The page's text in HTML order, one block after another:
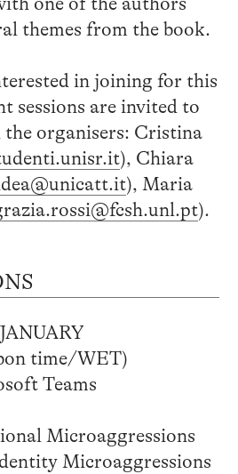
themes from the book.
in joining for this
sessions are invited to
organisers: Cristina
), Chiara
), Maria
).
time/WET)
Teams
Microaggressions
Microaggressions